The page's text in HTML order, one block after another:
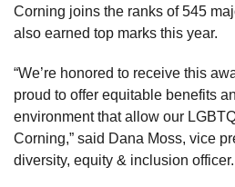
Corning joins the ranks of 545
also earned top marks this year.
“We’re honored to receive this
proud to offer equitable benefits
environment that allow our
Corning,” said Dana Moss, vice
diversity, equity & inclusion officer.